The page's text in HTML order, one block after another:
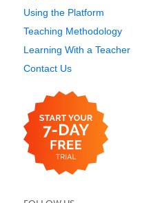
Using the Platform
Teaching Methodology
Learning With a Teacher
Contact Us